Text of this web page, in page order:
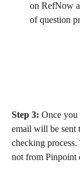
on RefNow
of question
Step 3: Once you
email will be sent
checking
not from Pinpoint